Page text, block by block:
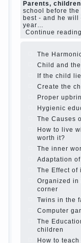
The Causes of
were two
parents believe
Continue